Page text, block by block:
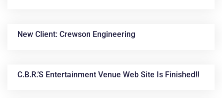
New Client: Crewson Engineering
C.B.R.’s Entertainment Venue Web Site Is Finished!!